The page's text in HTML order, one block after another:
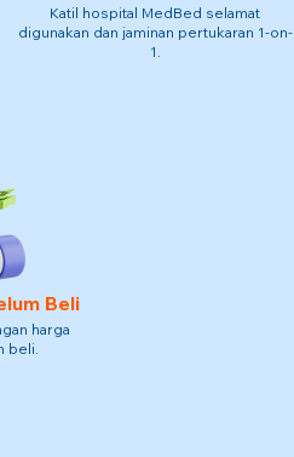
Katil hospital MedBed selamat
digunakan dan jaminan pertukaran 1-on-
1.
Beli
harga
beli.